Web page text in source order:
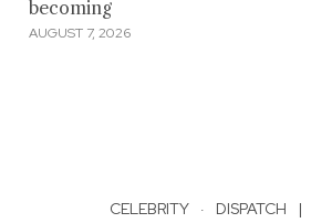
becoming
AUGUST 7, 2026
CELEBRITY · DISPATCH |